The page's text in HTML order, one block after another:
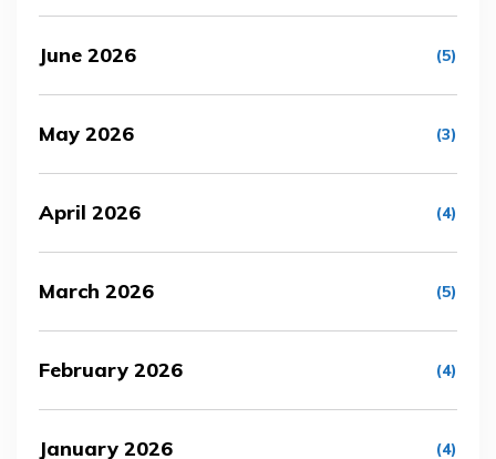
June 2026 (5)
May 2026 (3)
April 2026 (4)
March 2026 (5)
February 2026 (4)
January 2026 (4)